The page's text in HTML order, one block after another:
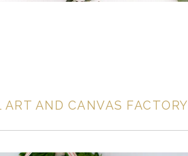
AND CANVAS FACTORY